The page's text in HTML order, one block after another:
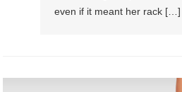
even if it meant her rack […]